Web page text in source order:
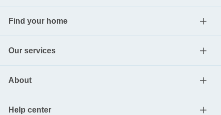
Find your home
Our services
About
Help center